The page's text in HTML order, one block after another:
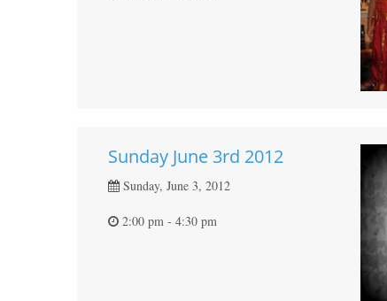
Sunday June 3rd 2012
Sunday, June 3, 2012
2:00 pm - 4:30 pm